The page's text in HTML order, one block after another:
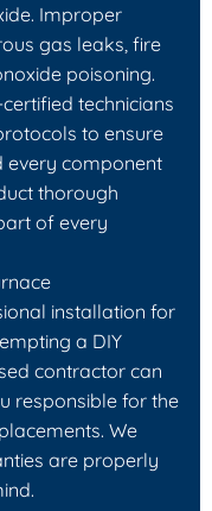
Improper
gas leaks, fire
poisoning.
technicians
to ensure
every component
thorough
of every
installation for
a DIY
contractor can
responsible for the
We
are properly